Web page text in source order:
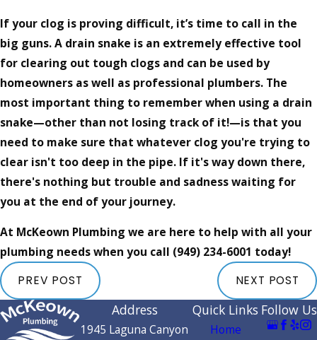
If your clog is proving difficult, it’s time to call in the
big guns. A drain snake is an extremely effective tool
for clearing out tough clogs and can be used by
homeowners as well as professional plumbers. The
most important thing to remember when using a drain
snake—other than not losing track of it!—is that you
need to make sure that whatever clog you're trying to
clear isn't too deep in the pipe. If it's way down there,
there's nothing but trouble and sadness waiting for
you at the end of your journey.
At McKeown Plumbing we are here to help with all your
plumbing needs when you call (949) 234-6001 today!
PREV POST NEXT POST
Address
1945 Laguna Canyon
Quick Links
Home
Follow Us